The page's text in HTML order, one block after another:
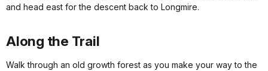
and head east for the descent back to Longmire.
Along the Trail
Walk through an old growth forest as you make your way to the